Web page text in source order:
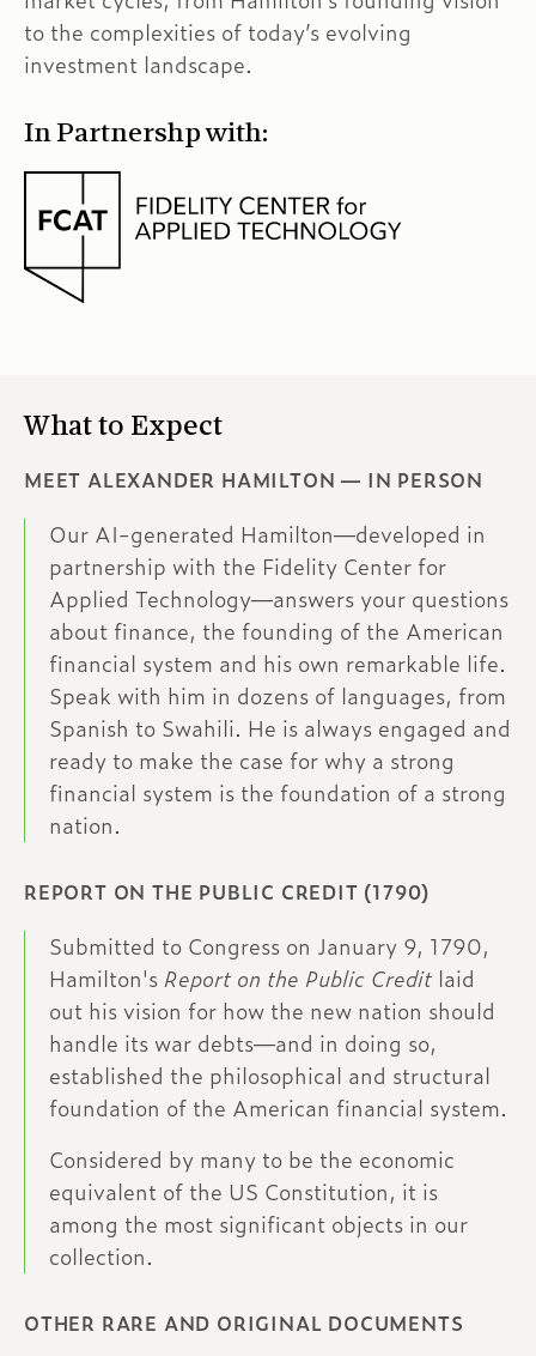
to the complexities of today’s evolving
investment landscape.
In Partnershp with:
What to Expect
MEET ALEXANDER HAMILTON — IN PERSON
Our AI-generated Hamilton—developed in
partnership with the Fidelity Center for
Applied Technology—answers your questions
about finance, the founding of the American
financial system and his own remarkable life.
Speak with him in dozens of languages, from
Spanish to Swahili. He is always engaged and
ready to make the case for why a strong
financial system is the foundation of a strong
nation.
REPORT ON THE PUBLIC CREDIT (1790)
Submitted to Congress on January 9, 1790,
Hamilton'sReport on the Public Credit laid
out his vision for how the new nation should
handle its war debts—and in doing so,
established the philosophical and structural
foundation of the American financial system.
Considered by many to be the economic
equivalent of the US Constitution, it is
among the most significant objects in our
collection.
OTHER RARE AND ORIGINAL DOCUMENTS